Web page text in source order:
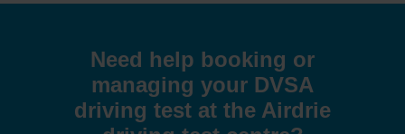
Need help booking or
managing your DVSA
driving test at the Airdrie